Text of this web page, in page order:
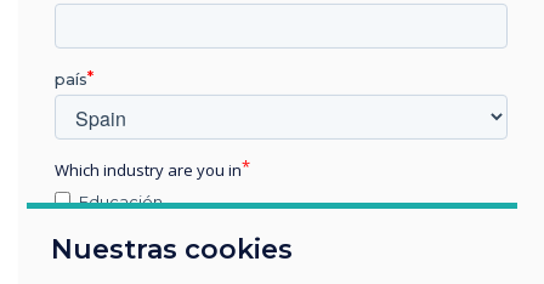
the perfect product."
Spotlight product
Nuestras cookies
país
Which industry are you in
Educación
Otros